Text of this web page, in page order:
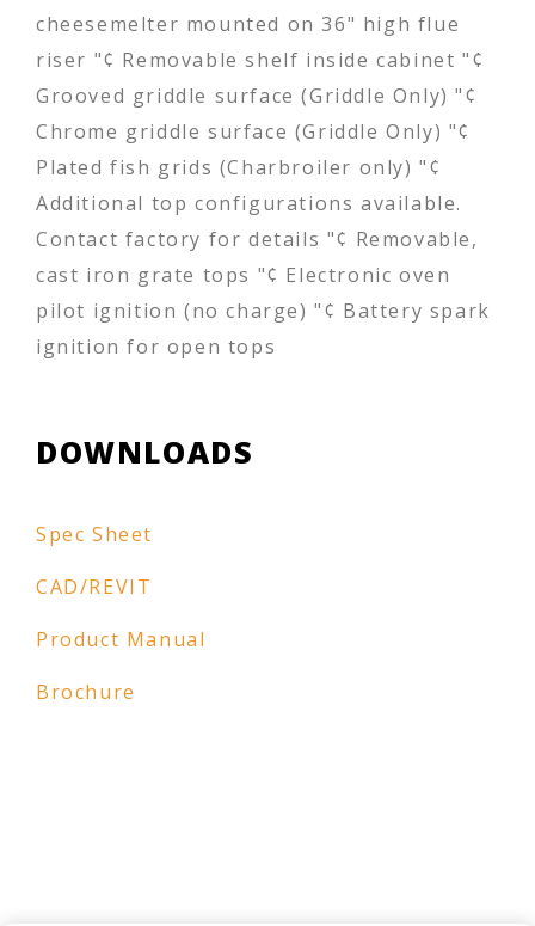
cheesemelter mounted on 36" high flue
riser "¢ Removable shelf inside cabinet "¢
Grooved griddle surface (Griddle Only) "¢
Chrome griddle surface (Griddle Only) "¢
Plated fish grids (Charbroiler only) "¢
Additional top configurations available.
Contact factory for details "¢ Removable,
cast iron grate tops "¢ Electronic oven
pilot ignition (no charge) "¢ Battery spark
ignition for open tops
DOWNLOADS
Spec Sheet
CAD/REVIT
Product Manual
Brochure